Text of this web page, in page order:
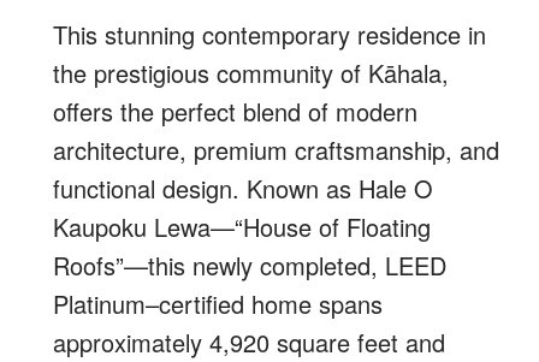
This stunning contemporary residence in
the prestigious community of Kāhala,
offers the perfect blend of modern
architecture, premium craftsmanship, and
functional design. Known as Hale O
Kaupoku Lewa—“House of Floating
Roofs”—this newly completed, LEED
Platinum–certified home spans
approximately 4,920 square feet and